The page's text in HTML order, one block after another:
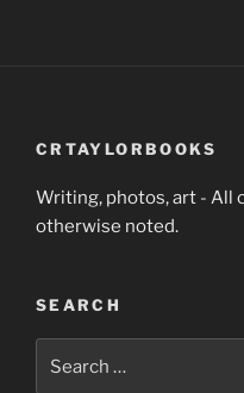
CRTAYLORBOOKS
Writing, photos, art - All
otherwise noted.
SEARCH